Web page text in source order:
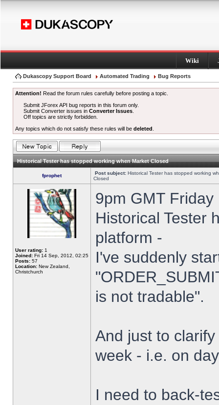
Wiki
Dukascopy Support Board Automated Trading Bug Reports
Attention! Read the forum rules carefully before posting a topic.
Submit JForex API bug reports in this forum only.
Submit Converter issues inConverter Issues
Off topics are strictly forbidden.
Any topics which do not satisfy these rules will be deleted
Historical Tester has stopped working when Market Closed
fprophet Post subject: Historical Tester has stopped working
Closed
User rating: 1
Joined: Fri 14 Sep, 2012, 02:25
Posts: 57
Location: New Zealand,
Christchurch
9pm GMT
Historical Tester
platform -
I've suddenly
is not tradable".
And just to
week - i.e. on
I need to back-